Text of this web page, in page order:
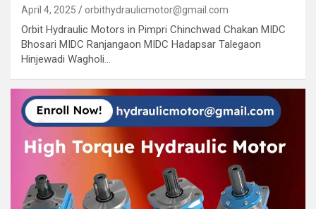
April 4, 2025 orbithydraulicmotor@gmail.com
Orbit Hydraulic Motors in Pimpri Chinchwad Chakan MIDC
Bhosari MIDC Ranjangaon MIDC Hadapsar Talegaon
Hinjewadi Wagholi…